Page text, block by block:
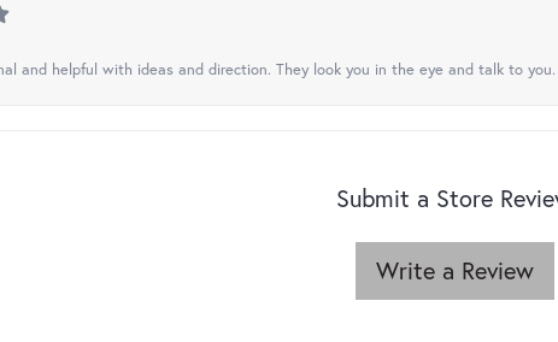
and helpful with ideas and direction. They look you in the eye and talk to
Submit a Store
Write a Review